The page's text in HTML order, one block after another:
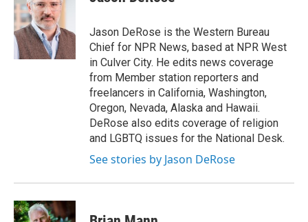
b
o
o
k
t
e
r
e
I
n
Jason DeRose is the Western Bureau
Chief for NPR News, based at NPR West
in Culver City. He edits news coverage
from Member station reporters and
freelancers in California, Washington,
Oregon, Nevada, Alaska and Hawaii.
DeRose also edits coverage of religion
and LGBTQ issues for the National Desk.
See stories by Jason DeRose